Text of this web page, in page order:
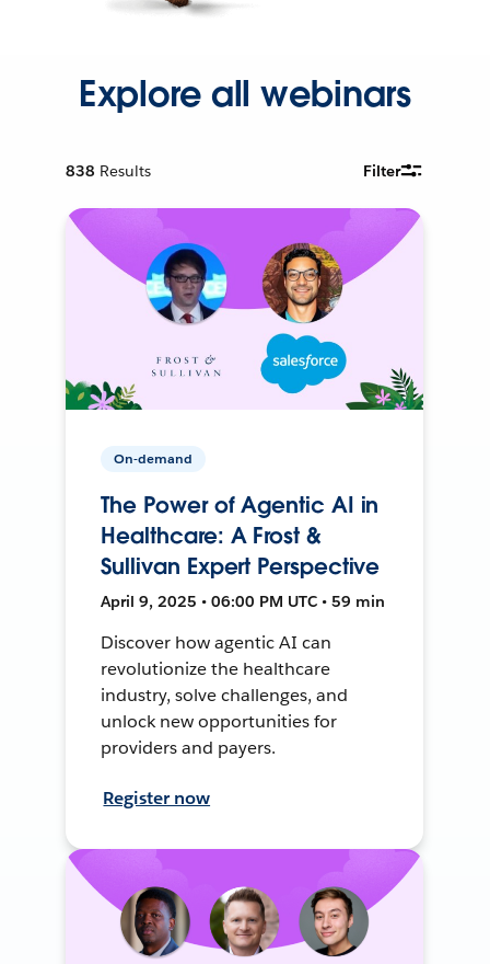
Explore all webinars
838 Results Filter
On-demand
The Power of Agentic AI in
Healthcare: A Frost &
Sullivan Expert Perspective
April 9, 2025 • 06:00 PM UTC • 59 min
Discover how agentic AI can
revolutionize the healthcare
industry, solve challenges, and
unlock new opportunities for
providers and payers.
Register now